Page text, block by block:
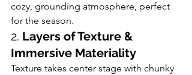
cozy, grounding atmosphere, perfect
for the season.
2. Layers of Texture &
Immersive Materiality
Texture takes center stage with chunky